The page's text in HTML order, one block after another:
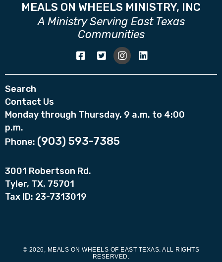
MEALS ON WHEELS MINISTRY, INC
A Ministry Serving East Texas
Communities
Search
Contact Us
Monday through Thursday, 9 a.m. to 4:00
p.m.
Phone: (903) 593-7385
3001 Robertson Rd.
Tyler, TX, 75701
Tax ID: 23-7313019
© 2026, MEALS ON WHEELS OF EAST TEXAS. ALL RIGHTS
RESERVED.